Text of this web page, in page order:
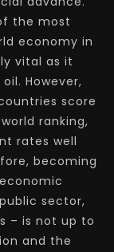
the most
economy in
vital as it
However,
score
ranking,
rates well
becoming
sector,
– is not up to
and the